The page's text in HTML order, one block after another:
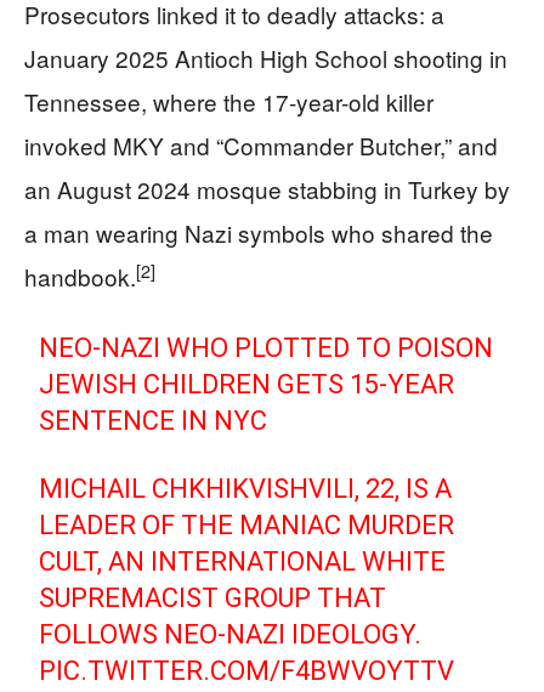
Prosecutors linked it to deadly attacks: a
January 2025 Antioch High School shooting in
Tennessee, where the 17-year-old killer
invoked MKY and “Commander Butcher,” and
an August 2024 mosque stabbing in Turkey by
a man wearing Nazi symbols who shared the
handbook.[2]
NEO-NAZI WHO PLOTTED TO POISON
JEWISH CHILDREN GETS 15-YEAR
SENTENCE IN NYC
MICHAIL CHKHIKVISHVILI, 22, IS A
LEADER OF THE MANIAC MURDER
CULT, AN INTERNATIONAL WHITE
SUPREMACIST GROUP THAT
FOLLOWS NEO-NAZI IDEOLOGY.
PIC.TWITTER.COM/F4BWVOYTTV